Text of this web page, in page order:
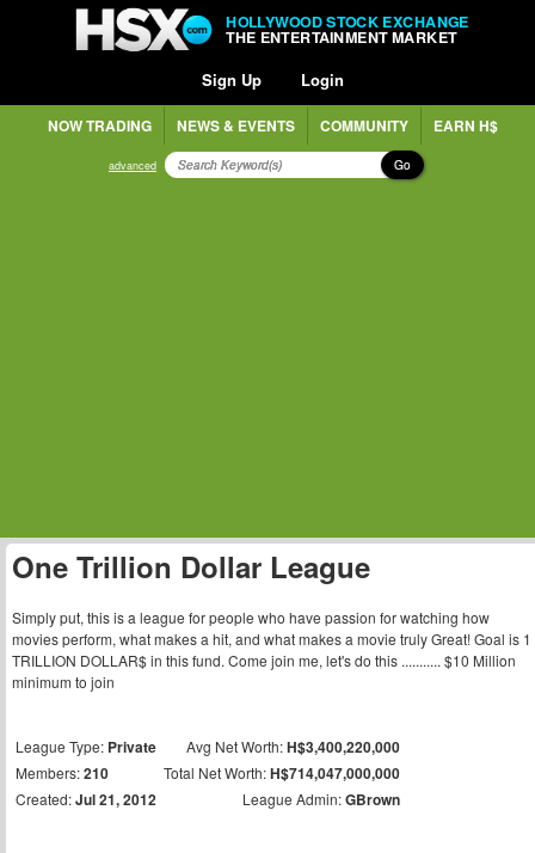
HOLLYWOOD STOCK EXCHANGE
THE ENTERTAINMENT MARKET
Sign Up Login
NOW TRADING NEWS & EVENTS COMMUNITY EARN H$
advanced Go
One Trillion Dollar League
Simply put, this is a league for people who have passion for watching how
movies perform, what makes a hit, and what makes a movie truly Great! Goal is 1
TRILLION DOLLAR$ in this fund. Come join me, let's do this ........... $10 Million
minimum to join
League Type: Private Avg Net Worth:H$3,400,220,000
Members:210 Total Net Worth:H$714,047,000,000
Created:Jul 21, 2012 League Admin:GBrown